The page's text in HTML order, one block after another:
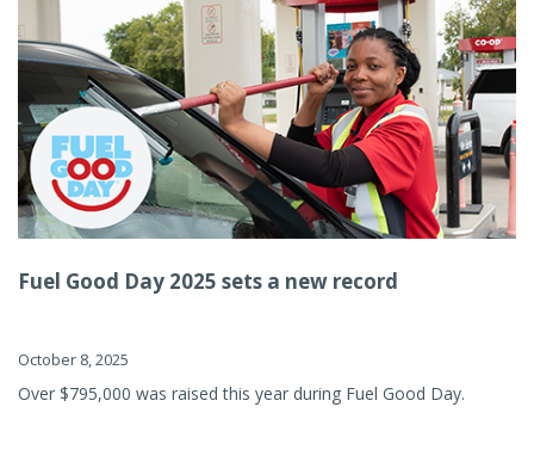
Fuel Good Day 2025 sets a new record
October 8, 2025
Over $795,000 was raised this year during Fuel Good Day.